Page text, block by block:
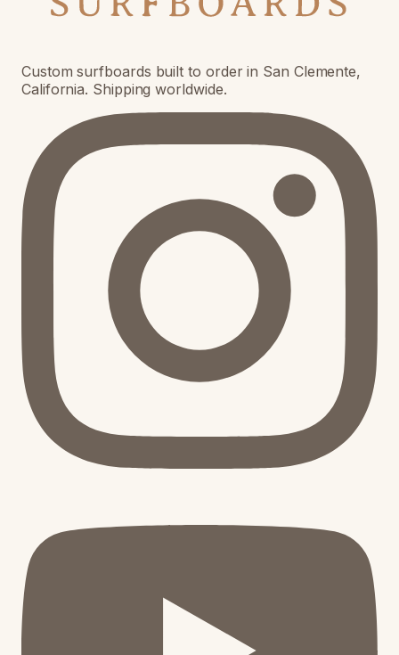
Custom surfboards built to order in San Clemente,
California. Shipping worldwide.